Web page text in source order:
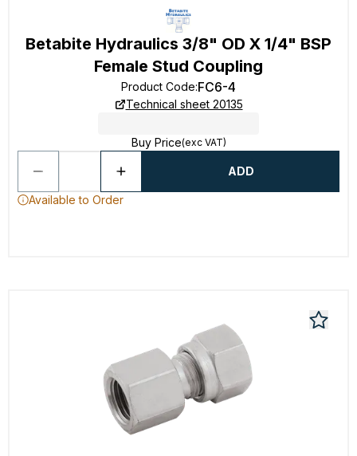
Betabite Hydraulics 3/8" OD X 1/4" BSP
Female Stud Coupling
Product Code:FC6-4
Technical sheet 20135
Buy Price(exc VAT)
ADD
Available to Order